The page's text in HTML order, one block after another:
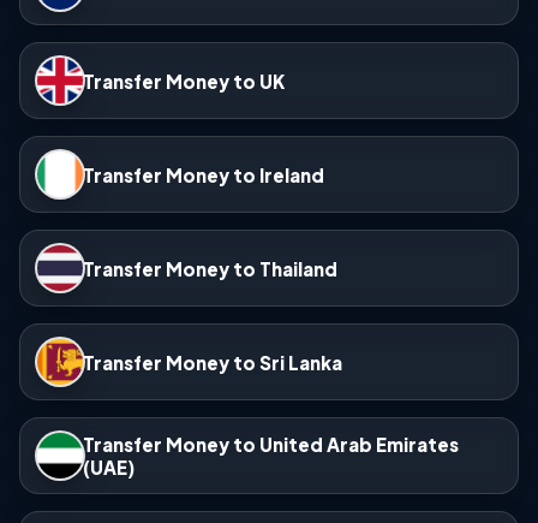
Transfer Money to UK
Transfer Money to Ireland
Transfer Money to Thailand
Transfer Money to Sri Lanka
Transfer Money to United Arab Emirates
(UAE)